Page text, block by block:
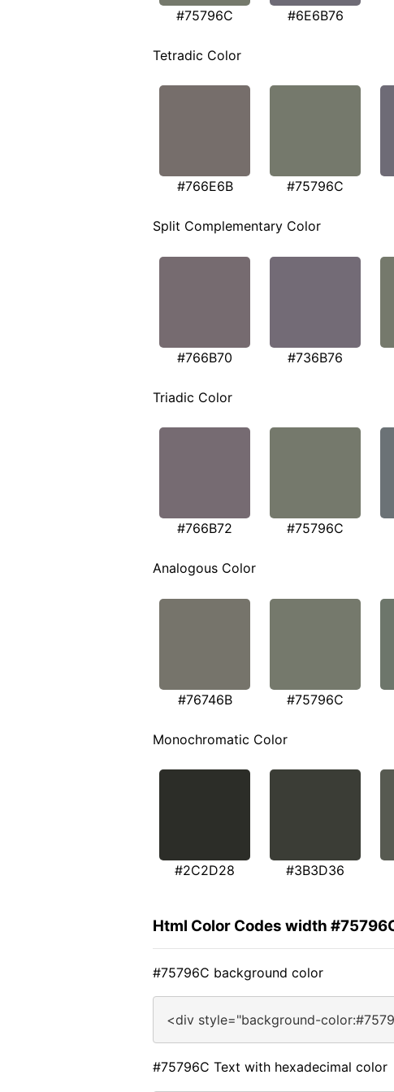
#75796C #6E6B76
Tetradic Color
#766E6B #75796C
Split Complementary Color
#766B70 #736B76
Triadic Color
#766B72 #75796C
Analogous Color
#76746B #75796C
Monochromatic Color
#2C2D28 #3B3D36
Html Color Codes width
#75796C background color
<div style="background-
#75796C Text with hexadecimal color